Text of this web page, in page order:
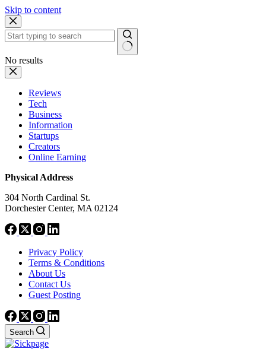
Skip to content
No results
Reviews
Tech
Business
Information
Startups
Creators
Online Earning
Physical Address
304 North Cardinal St.
Dorchester Center, MA 02124
Privacy Policy
Terms & Conditions
About Us
Contact Us
Guest Posting
Search